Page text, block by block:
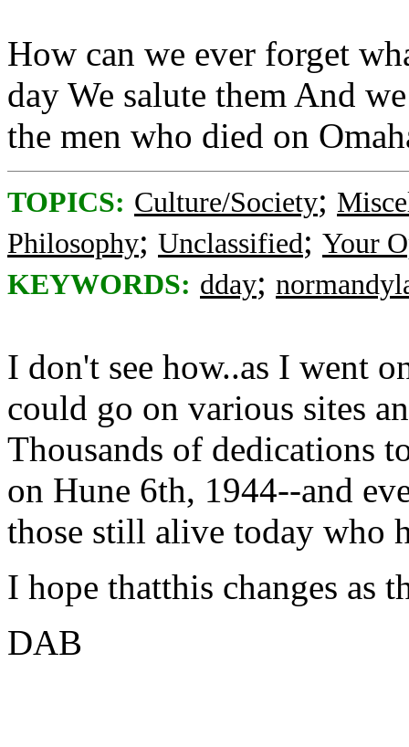
How can we ever forget
day We salute them And
the men who died on
TOPICS: Culture/Society;
Philosophy; Unclassified; Your
KEYWORDS: dday;
I don't see how..as I went
could go on various sites
Thousands of dedications
on Hune 6th, 1944--and
those still alive today who
I hope thatthis changes as
DAB